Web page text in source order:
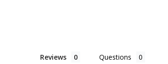
Reviews Questions